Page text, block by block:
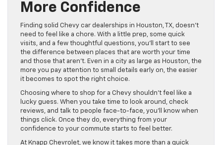
More Confidence
Finding solid Chevy car dealerships in Houston, TX, doesn’t
need to feel like a chore. With a little prep, some quick
visits, and a few thoughtful questions, you’ll start to see
the difference between places that are worth your time
and those that aren’t. Even in a city as large as Houston, the
more you pay attention to small details early on, the easier
it becomes to spot the right choice.
Choosing where to shop for a Chevy shouldn’t feel like a
lucky guess. When you take time to look around, check
reviews, and talk to people face-to-face, you’ll know when
things click. Once they do, everything from your
confidence to your commute starts to feel better.
At Knapp Chevrolet, we know it takes more than a quick